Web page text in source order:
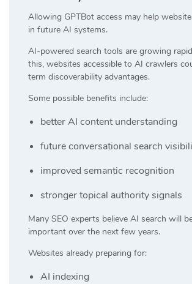
Allowing GPTBot access may help
in future AI systems.
AI-powered search tools are growing
this, websites accessible to AI crawlers
term discoverability advantages.
Some possible benefits include:
better AI content understanding
future conversational search
improved semantic recognition
stronger topical authority signals
Many SEO experts believe AI search will
important over the next few years.
Websites already preparing for:
AI indexing